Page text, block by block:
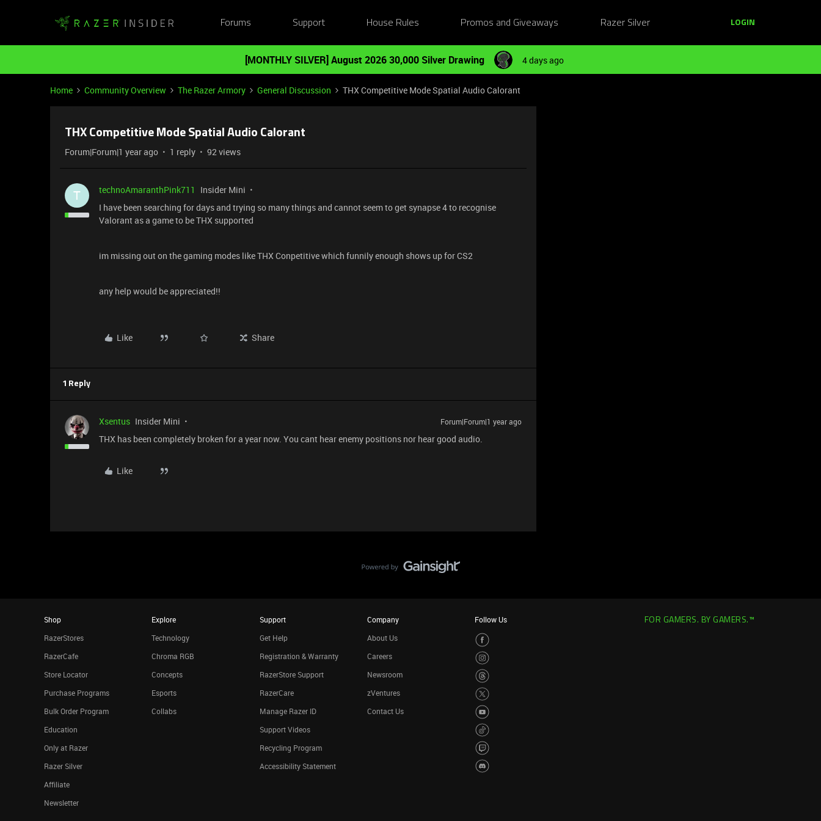
Forums Support House Rules Promos and Giveaways Razer Silver LOGIN
[MONTHLY SILVER] August 2026 30,000 Silver Drawing 4 days ago
Home Community Overview The Razer Armory General Discussion THX Competitive Mode Spatial Audio Calorant
THX Competitive Mode Spatial Audio Calorant
Forum|Forum|1 year ago 1 reply 92 views
T technoAmaranthPink711
Insider Mini
I have been searching for days and trying so many things and cannot seem to get synapse 4 to recognise
Valorant as a game to be THX supported
im missing out on the gaming modes like THX Conpetitive which funnily enough shows up for CS2
any help would be appreciated!!
Like Share
1 Reply
Xsentus Insider Mini Forum|Forum|1 year ago
THX has been completely broken for a year now. You cant hear enemy positions nor hear good audio.
Like
Shop
RazerStores
RazerCafe
Store Locator
Purchase Programs
Bulk Order Program
Education
Only at Razer
Razer Silver
Affiliate
Newsletter
Explore
Technology
Chroma RGB
Concepts
Esports
Collabs
Support
Get Help
Registration & Warranty
RazerStore Support
RazerCare
Manage Razer ID
Support Videos
Recycling Program
Accessibility Statement
Company
About Us
Careers
Newsroom
zVentures
Contact Us
Follow Us FOR GAMERS. BY GAMERS.™